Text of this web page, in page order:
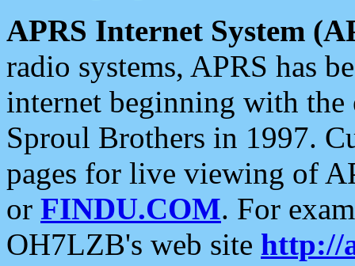
APRS Internet System
radio systems, APRS has
internet beginning with the
Sproul Brothers in 1997.
pages for live viewing of
or FINDU.COM. For
OH7LZB's web site http://